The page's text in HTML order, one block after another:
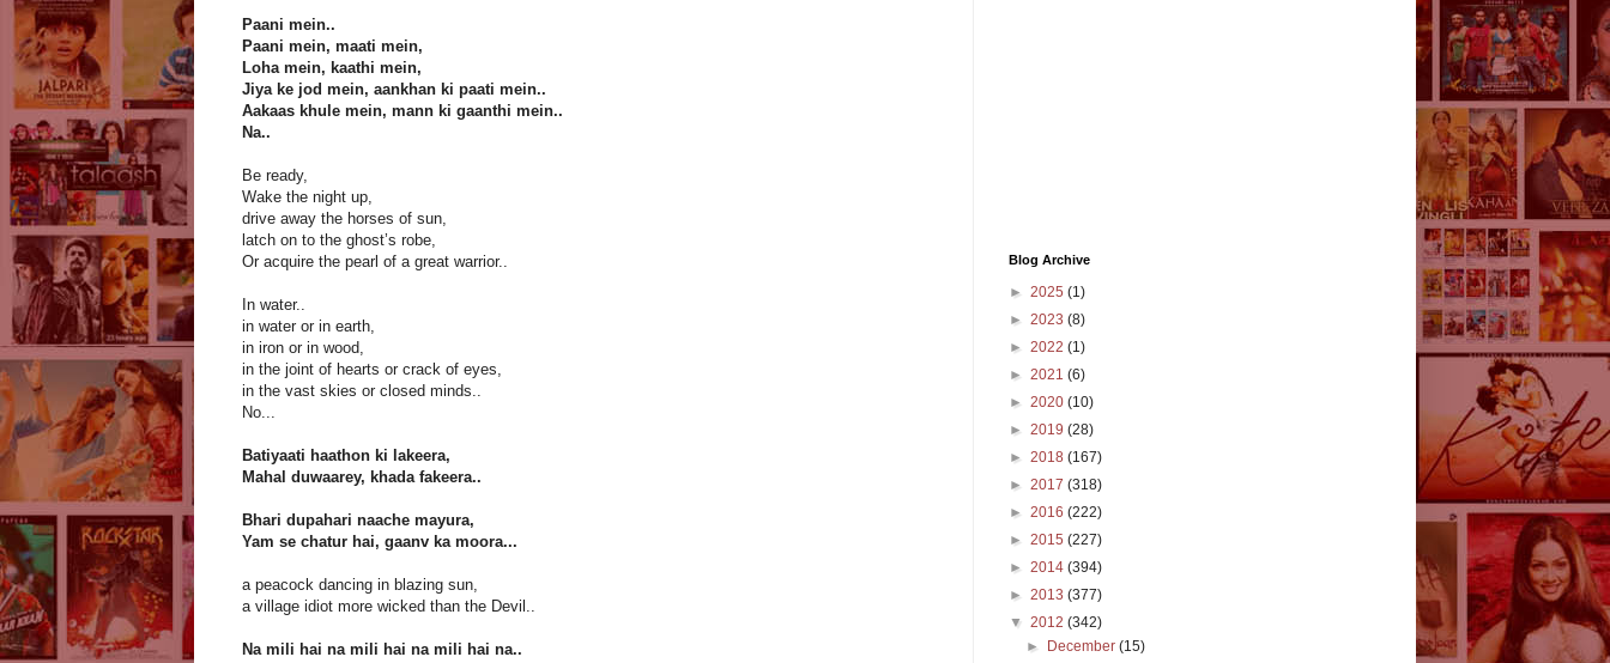
Paani mein..
Paani mein, maati mein,
Loha mein, kaathi mein,
Jiya ke jod mein, aankhan ki paati mein..
Aakaas khule mein, mann ki gaanthi mein..
Na..
Be ready,
Wake the night up,
drive away the horses of sun,
latch on to the ghost’s robe,
Or acquire the pearl of a great warrior..
In water..
in water or in earth,
in iron or in wood,
in the joint of hearts or crack of eyes,
in the vast skies or closed minds..
No...
Batiyaati haathon ki lakeera,
Mahal duwaarey, khada fakeera..
Bhari dupahari naache mayura,
Yam se chatur hai, gaanv ka moora...
a peacock dancing in blazing sun,
a village idiot more wicked than the Devil..
Na mili hai na mili hai na mili hai na..
Blog Archive
► 2025 (1)
► 2023 (8)
► 2022 (1)
► 2021 (6)
► 2020 (10)
► 2019 (28)
► 2018 (167)
► 2017 (318)
► 2016 (222)
► 2015 (227)
► 2014 (394)
► 2013 (377)
▼ 2012 (342)
►
December(15)